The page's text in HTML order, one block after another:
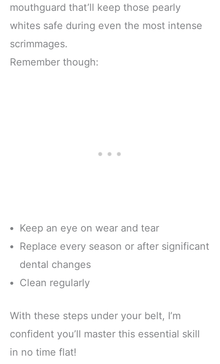
mouthguard that’ll keep those pearly
whites safe during even the most intense
scrimmages.
Remember though:
Keep an eye on wear and tear
Replace every season or after significant
dental changes
Clean regularly
With these steps under your belt, I’m
confident you’ll master this essential skill
in no time flat!